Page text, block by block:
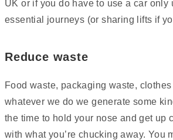
UK or if you do have to use a car only
essential journeys (or sharing lifts if
Reduce waste
Food waste, packaging waste,
whatever we do we generate some
the time to hold your nose and get up
with what you’re chucking away. You